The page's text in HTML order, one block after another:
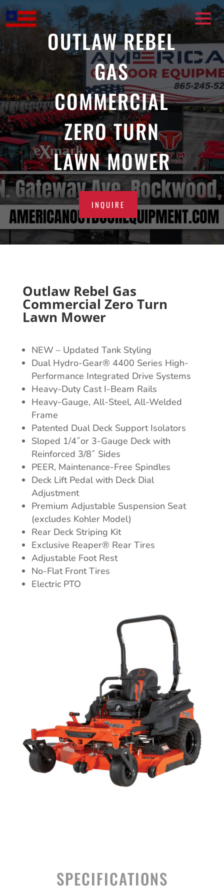
to
content
OUTLAW REBEL
GAS
COMMERCIAL
ZERO TURN
LAWN MOWER
INQUIRE
Outlaw Rebel Gas
Commercial Zero Turn
Lawn Mower
NEW – Updated Tank Styling
Dual Hydro-Gear® 4400 Series High-
Performance Integrated Drive Systems
Heavy-Duty Cast I-Beam Rails
Heavy-Gauge, All-Steel, All-Welded
Frame
Patented Dual Deck Support Isolators
Sloped 1/4˝or 3-Gauge Deck with
Reinforced 3/8˝ Sides
PEER, Maintenance-Free Spindles
Deck Lift Pedal with Deck Dial
Adjustment
Premium Adjustable Suspension Seat
(excludes Kohler Model)
Rear Deck Striping Kit
Exclusive Reaper® Rear Tires
Adjustable Foot Rest
No-Flat Front Tires
Electric PTO
SPECIFICATIONS